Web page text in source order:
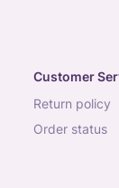
Customer
return policy
order status